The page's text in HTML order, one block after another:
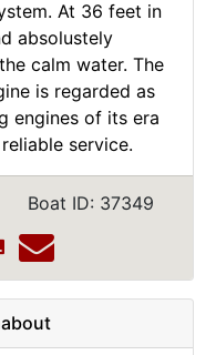
At 36 feet in
absolustely
calm water. The
is regarded as
engines of its era
service.
Boat ID: 37349